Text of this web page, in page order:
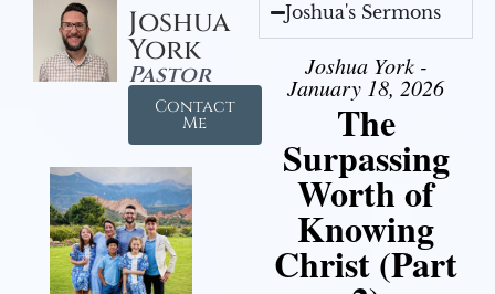
Joshua
York
Pastor
Contact
Me
Joshua's Sermons
Joshua York -
January 18, 2026
The
Surpassing
Worth of
Knowing
Christ (Part